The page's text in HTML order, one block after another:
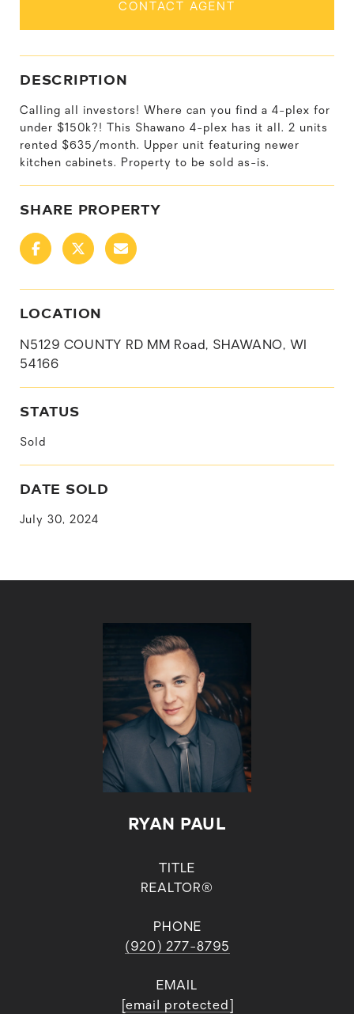
CONTACT AGENT
DESCRIPTION
Calling all investors! Where can you find a 4-plex for
under $150k?! This Shawano 4-plex has it all. 2 units
rented $635/month. Upper unit featuring newer
kitchen cabinets. Property to be sold as-is.
SHARE PROPERTY
LOCATION
N5129 COUNTY RD MM Road, SHAWANO, WI
54166
STATUS
Sold
DATE SOLD
July 30, 2024
RYAN PAUL
TITLE
REALTOR®
PHONE
(920) 277-8795
EMAIL
[email protected]